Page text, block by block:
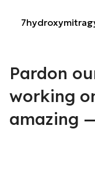
Pardon
working
amazing